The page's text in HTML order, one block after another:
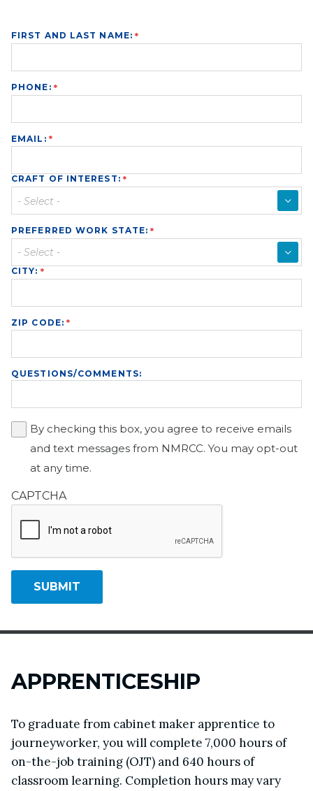
FIRST AND LAST NAME:
PHONE:
EMAIL:
CRAFT OF INTEREST:
▼
PREFERRED WORK STATE:
▼
CITY:
ZIP CODE:
QUESTIONS/COMMENTS:
By checking this box, you agree to receive emails
and text messages from NMRCC. You may opt-out
at any time.
CAPTCHA
SUBMIT
APPRENTICESHIP
To graduate from cabinet maker apprentice to
journeyworker, you will complete 7,000 hours of
on-the-job training (OJT) and 640 hours of
classroom learning. Completion hours may vary